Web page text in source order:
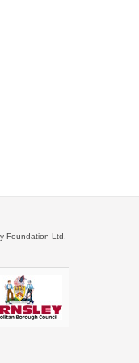
Foundation Ltd.